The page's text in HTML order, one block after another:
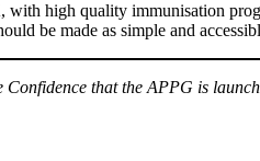
with high quality immunisation
be made as simple and
Confidence that the APPG is